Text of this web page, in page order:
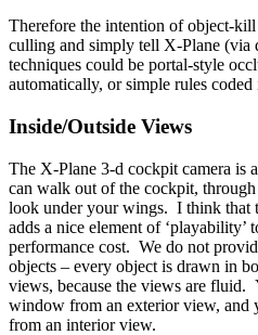
Therefore the intention of object-
culling and simply tell X-Plane (via
techniques could be portal-style
automatically, or simple rules coded
Inside/Outside Views
The X-Plane 3-d cockpit camera is
can walk out of the cockpit,
look under your wings. I think that
adds a nice element of ‘playability’
performance cost. We do not
objects – every object is drawn in
views, because the views are fluid.
window from an exterior view, and
from an interior view.